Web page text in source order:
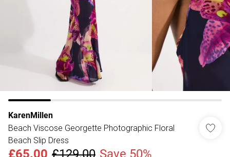
KarenMillen
Beach Viscose Georgette Photographic Floral
Beach Slip Dress
£65.00 £129.00 Save 50%